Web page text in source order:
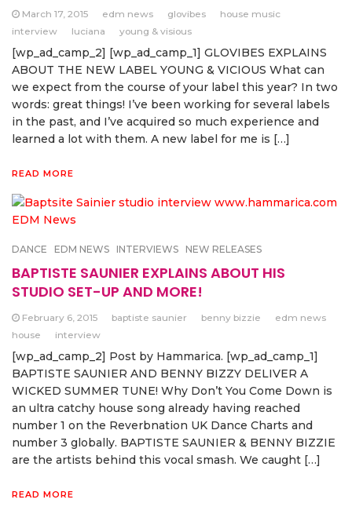
March 17, 2015 edm news glovibes
house music
interview
luciana young & visious
[wp_ad_camp_2] [wp_ad_camp_1] GLOVIBES EXPLAINS
ABOUT THE NEW LABEL YOUNG & VICIOUS What can
we expect from the course of your label this year? In two
words: great things! I’ve been working for several labels
in the past, and I’ve acquired so much experience and
learned a lot with them. A new label for me is […]
READ MORE
DANCE EDM NEWS INTERVIEWS NEW RELEASES
BAPTISTE SAUNIER EXPLAINS ABOUT HIS
STUDIO SET-UP AND MORE!
February 6, 2015 baptiste saunier benny bizzie
edm news
house
interview
[wp_ad_camp_2] Post by Hammarica. [wp_ad_camp_1]
BAPTISTE SAUNIER AND BENNY BIZZY DELIVER A
WICKED SUMMER TUNE! Why Don’t You Come Down is
an ultra catchy house song already having reached
number 1 on the Reverbnation UK Dance Charts and
number 3 globally. BAPTISTE SAUNIER & BENNY BIZZIE
are the artists behind this vocal smash. We caught […]
READ MORE